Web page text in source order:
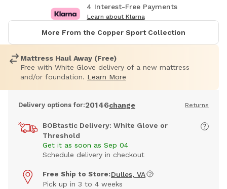
4 Interest-Free Payments
Learn about Klarna
More From the Copper Sport Collection
Mattress Haul Away (Free)
Free with White Glove delivery of a new mattress
and/or foundation. Learn More
Delivery options for:20146change Returns
BOBtastic Delivery: White Glove or
Threshold
Get it as soon as Sep 04
Schedule delivery in checkout
Free Ship to Store: Dulles, VA
Pick up in 3 to 4 weeks